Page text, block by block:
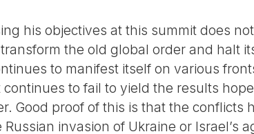
his objectives at this summit does
the old global order and halt
to manifest itself on various
to fail to yield the results
Good proof of this is that the conflicts
invasion of Ukraine or Israel’s